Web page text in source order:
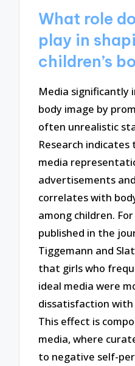
What role
play in
children’s
Media significantly
body image by
often unrealistic
Research
media
advertisements
correlates with
among children.
published in the
Tiggemann and
that girls who
ideal media were
dissatisfaction
This effect is
media, where
to negative self-